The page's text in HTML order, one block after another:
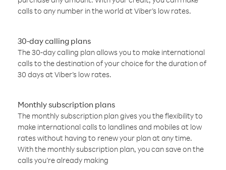
calls to any number in the world at Viber’s low rates.
30-day calling plans
The 30-day calling plan allows you to make international
calls to the destination of your choice for the duration of
30 days at Viber’s low rates.
Monthly subscription plans
The monthly subscription plan gives you the flexibility to
make international calls to landlines and mobiles at low
rates without having to renew your plan at any time.
With the monthly subscription plan, you can save on the
calls you’re already making